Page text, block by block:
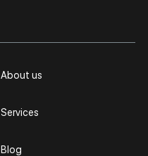
About us
Services
Blog